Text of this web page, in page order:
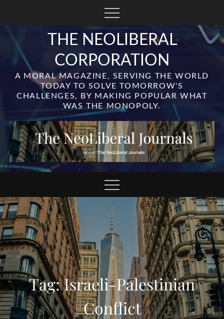
THE NEOLIBERAL
CORPORATION
A MORAL MAGAZINE, SERVING THE WORLD
TODAY TO SOLVE TOMORROW'S
CHALLENGES, BY MAKING POPULAR WHAT
WAS THE MONOPOLY.
Tag:Israeli-Palestinian
Conflict